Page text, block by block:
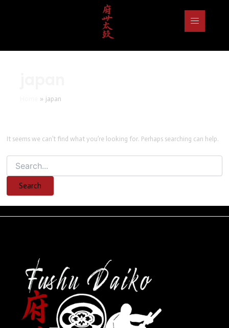
japan
It seems we can’t find what you’re looking for. Perhaps searching can help.